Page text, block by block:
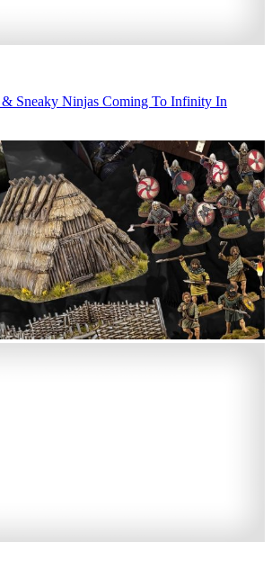
Sneaky Ninjas Coming To Infinity In